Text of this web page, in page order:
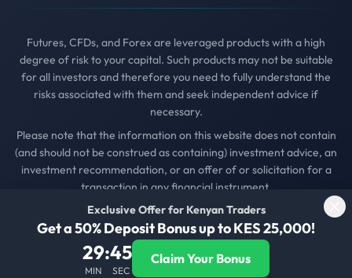
Get Daily Trading Insights
Futures, CFDs, and Forex are leveraged products with a high
degree of risk to your capital. Such products may not be suitable
for all investors and therefore you need to fully understand the
risks associated with them and seek independent advice if
necessary.
Please note that the information on this website does not contain
(and should not be construed as containing) investment advice, an
investment recommendation, or an offer of or solicitation for a
transaction in any financial instrument.
© 2025Kenya Forex Firm. All rights reserved..
Privacy Policy Terms of Service Contact Us
Exclusive Offer for Kenyan Traders
Get a 50% Deposit Bonus up to KES 25,000!
29
MIN
:45
SEC
Claim Your Bonus